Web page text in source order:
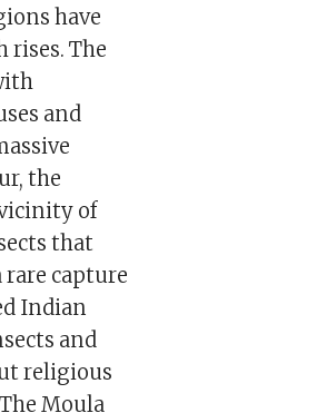
have
rises. The
and
the
of
that
rare capture
Indian
and
religious
Moula